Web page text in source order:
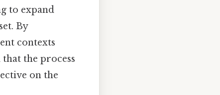
to expand
By
contexts
the process
on the